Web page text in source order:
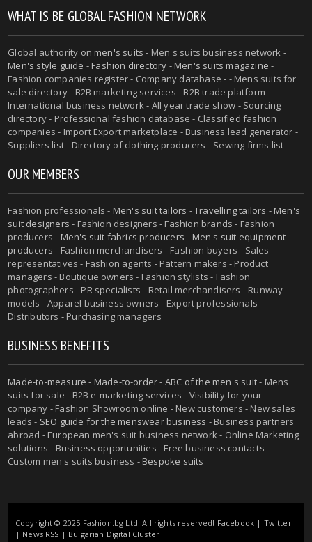
WHAT IS BE GLOBAL FASHION NETWORK
Global authority onmen's suits - Men's suits business network -
Men's style guide -Fashion directory -Men's suits magazine -
Fashion companies register - Company database - - Mens suits for
sale directory - B2B marketing services - B2B trade platform -
International business network - All year trade show - Sourcing
directory - Professional fashion database - Classified fashion
companies - Import Export marketplace - Business lead generator -
Suppliers list - Directory of clothing producers - Sewing firms list
OUR MEMBERS
Fashion professionals - Men's suit tailors -Travelling tailors -Men's
suit designers - Fashion designers - Fashion brands - Fashion
producers - Men's suit fabrics producers - Men's suit equipment
producers - Fashion merchandisers - Fashion buyers - Sales
representatives - Fashion agents - Pattern makers - Product
managers - Boutique owners - Fashion stylists - Fashion
photographers - PR specialists - Retail merchandisers - Runway
models - Apparel business owners - Export professionals -
Distributors - Purchasing managers
BUSINESS BENEFITS
Made-to-measure - Made-to-order- ABC of the men's suit- Mens
suits for sale - B2B e-marketing services - Visibility for your
company - Fashion Showroom online - New customers - New sales
leads - SEO guide for the menswear business - Business partners
abroad - European men's suit business network - Online Marketing
solutions - Business opportunities - Free business contacts -
Custom men's suits business -Bespoke suits
Copyright © 2025 Fashion.bg Ltd. All rights reserved! Facebook | Twitter
| News RSS | Bulgarian Digital Cluster